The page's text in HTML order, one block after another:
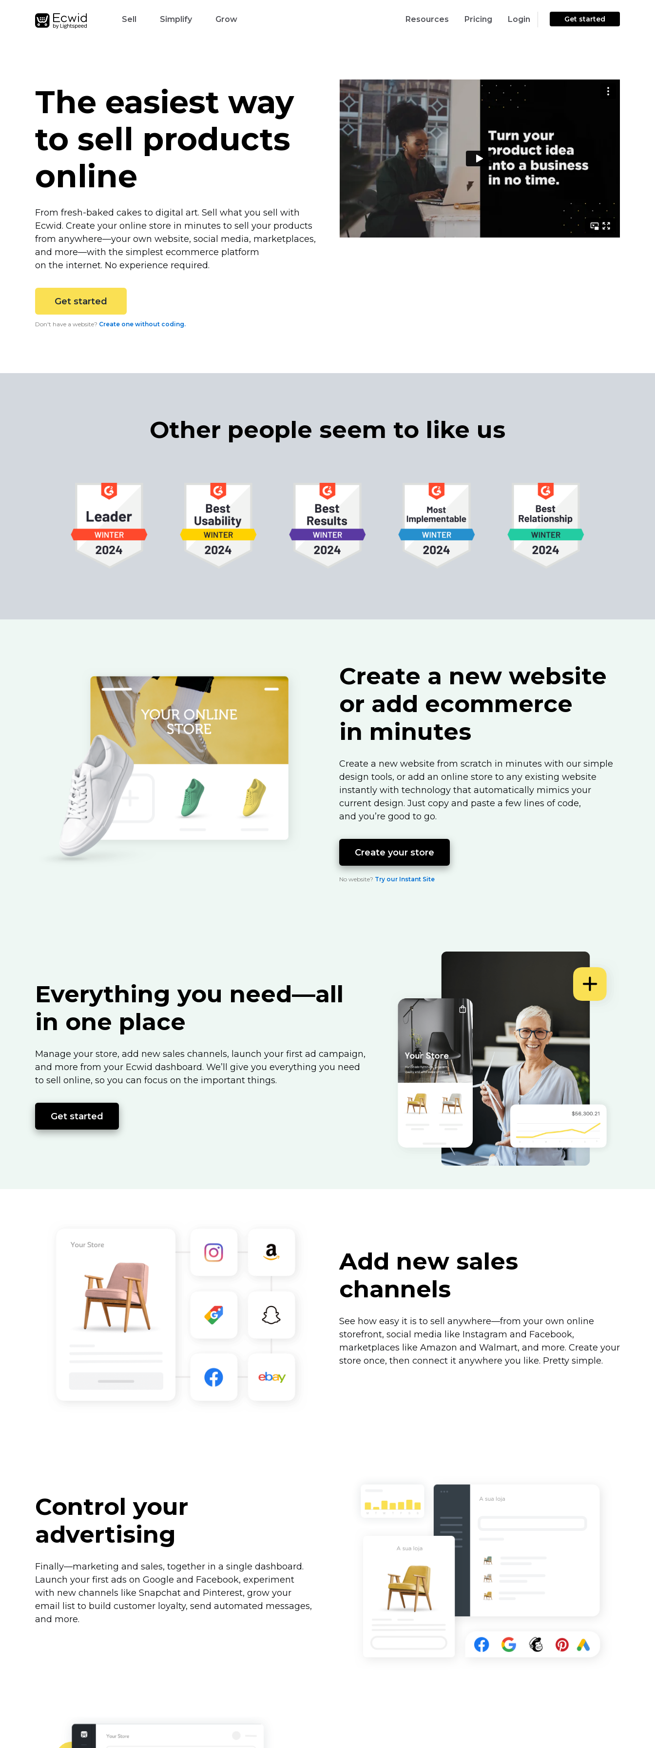
Sell Simplify Grow Resources Pricing Login Get started
The easiest way
to sell products
online
From fresh-baked cakes to digital art. Sell what you sell with
Ecwid. Create your online store in minutes to sell your products
from anywhere—your own website, social media, marketplaces,
and more—with the simplest ecommerce platform
on the internet. No experience required.
Get started
Don't have a website? Create one without coding.
Other people seem to like us
Create a new website
or add ecommerce
in minutes
Create a new website from scratch in minutes with our simple
design tools, or add an online store to any existing website
instantly with technology that automatically mimics your
current design. Just copy and paste a few lines of code,
and you’re good to go.
Create your store
No website? Try our Instant Site
Everything you need—all
in one place
Manage your store, add new sales channels, launch your first ad campaign,
and more from your Ecwid dashboard. We’ll give you everything you need
to sell online, so you can focus on the important things.
Get started
Add new sales
channels
See how easy it is to sell anywhere—from your own online
storefront, social media like Instagram and Facebook,
marketplaces like Amazon and Walmart, and more. Create your
store once, then connect it anywhere you like. Pretty simple.
Control your
advertising
Finally—marketing and sales, together in a single dashboard.
Launch your first ads on Google and Facebook, experiment
with new channels like Snapchat and Pinterest, grow your
email list to build customer loyalty, send automated messages,
and more.